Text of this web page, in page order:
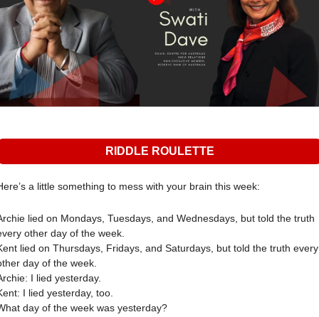
RIDDLE ROULETTE
a little something to mess with your brain this week:
lied on Mondays, Tuesdays, and Wednesdays, but told the truth
other day of the week.
lied on Thursdays, Fridays, and Saturdays, but told the truth every
day of the week.
I lied yesterday.
I lied yesterday, too.
day of the week was yesterday?